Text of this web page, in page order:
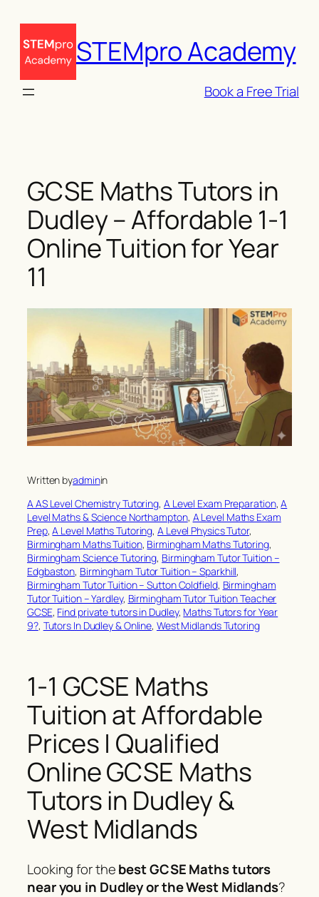
content
STEMpro Academy
Book a Free Trial
GCSE Maths Tutors in
Dudley – Affordable 1-1
Online Tuition for Year
11
Written byadminin
A AS Level Chemistry Tutoring, A Level Exam Preparation, A
Level Maths & Science Northampton, A Level Maths Exam
Prep, A Level Maths Tutoring, A Level Physics Tutor
Birmingham Maths Tuition, Birmingham Maths Tutoring
Birmingham Science Tutoring, Birmingham Tutor Tuition –
Edgbaston, Birmingham Tutor Tuition – Sparkhill
Birmingham Tutor Tuition – Sutton Coldfield, Birmingham
Tutor Tuition – Yardley, Birmingham Tutor Tuition Teacher
GCSE, Find private tutors in Dudley, Maths Tutors for Year
9?, Tutors In Dudley & Online, West Midlands Tutoring
1-1 GCSE Maths
Tuition at Affordable
Prices | Qualified
Online GCSE Maths
Tutors in Dudley &
West Midlands
Looking for thebest GCSE Maths tutors
near you in Dudley or the West Midlands?